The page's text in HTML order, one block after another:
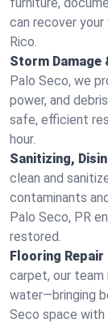
can recover
Rico.
Storm Damage
Palo Seco, we
power, and
safe, efficient
hour.
Sanitizing,
clean and
contaminants
Palo Seco, PR
restored.
Flooring Repair
carpet, our team
water—bringing
Seco space with